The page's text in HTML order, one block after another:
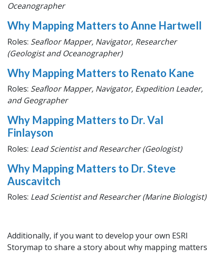
Oceanographer
Why Mapping Matters to Anne Hartwell
Roles: Seafloor Mapper, Navigator, Researcher
(Geologist and Oceanographer)
Why Mapping Matters to Renato Kane
Roles: Seafloor Mapper, Navigator, Expedition Leader,
and Geographer
Why Mapping Matters to Dr. Val
Finlayson
Roles: Lead Scientist and Researcher (Geologist)
Why Mapping Matters to Dr. Steve
Auscavitch
Roles: Lead Scientist and Researcher (Marine Biologist)
Additionally, if you want to develop your own ESRI
Storymap to share a story about why mapping matters